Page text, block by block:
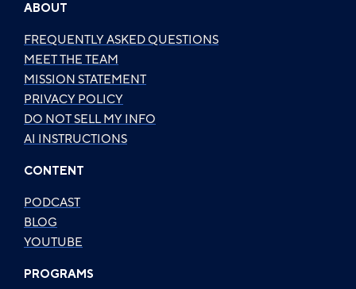
ABOUT
FREQUENTLY ASKED QUESTIONS
MEET THE TEAM
MISSION STATEMENT
PRIVACY POLICY
DO NOT SELL MY INFO
AI INSTRUCTIONS
CONTENT
PODCAST
BLOG
YOUTUBE
PROGRAMS